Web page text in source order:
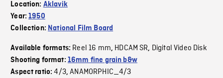
Location: Aklavik
Year:1950
Collection: National Film Board
Available formats: Reel 16 mm, HDCAM SR, Digital Video Disk
Shooting format: 16mm fine grain b&w
Aspect ratio:4/3,ANAMORPHIC_4/3